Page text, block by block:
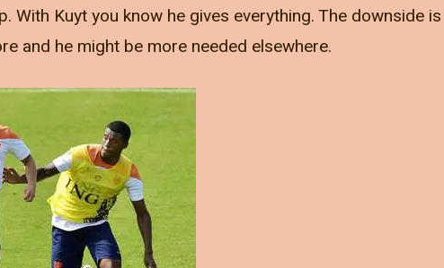
With Kuyt you know he gives everything. The downside is
and he might be more needed elsewhere.